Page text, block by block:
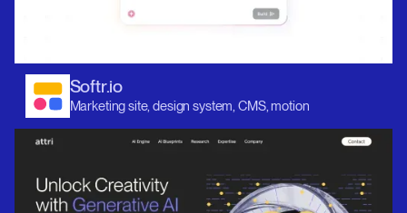
Softr.io
Marketing site, design system, CMS, motion